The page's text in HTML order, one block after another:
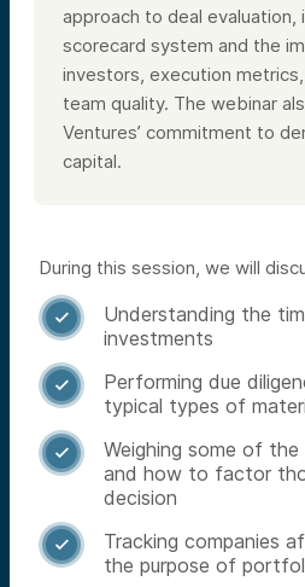
approach to deal evaluation,
scorecard system and the
investors, execution
team quality. The webinar
Ventures’ commitment to
capital.
During this session, we will

Understanding the
investments

Performing due
typical types of

Weighing some of the
and how to factor
decision

Tracking companies
the purpose of